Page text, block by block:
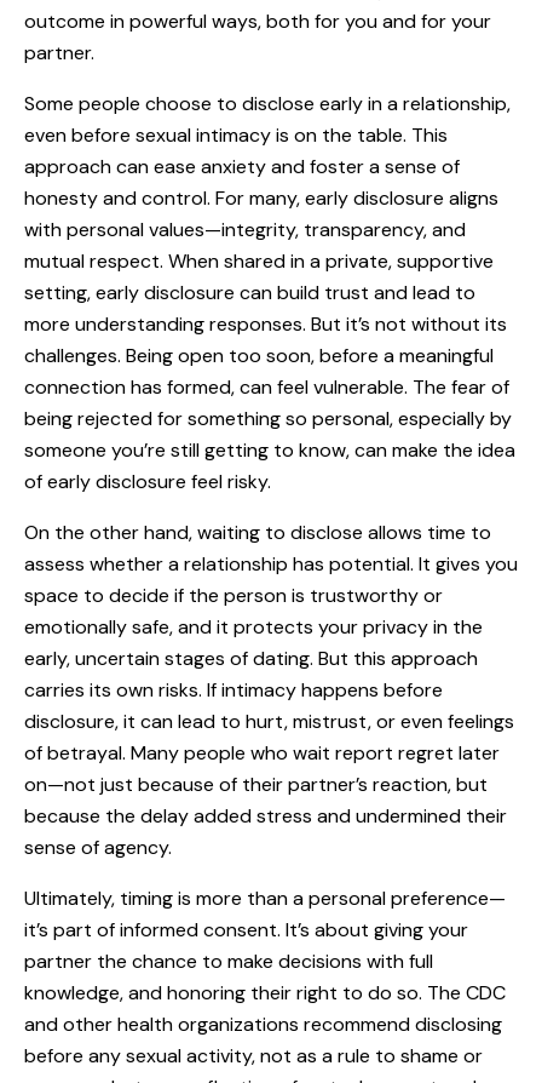
outcome in powerful ways, both for you and for your
partner.
Some people choose to disclose early in a relationship,
even before sexual intimacy is on the table. This
approach can ease anxiety and foster a sense of
honesty and control. For many, early disclosure aligns
with personal values—integrity, transparency, and
mutual respect. When shared in a private, supportive
setting, early disclosure can build trust and lead to
more understanding responses. But it’s not without its
challenges. Being open too soon, before a meaningful
connection has formed, can feel vulnerable. The fear of
being rejected for something so personal, especially by
someone you’re still getting to know, can make the idea
of early disclosure feel risky.
On the other hand, waiting to disclose allows time to
assess whether a relationship has potential. It gives you
space to decide if the person is trustworthy or
emotionally safe, and it protects your privacy in the
early, uncertain stages of dating. But this approach
carries its own risks. If intimacy happens before
disclosure, it can lead to hurt, mistrust, or even feelings
of betrayal. Many people who wait report regret later
on—not just because of their partner’s reaction, but
because the delay added stress and undermined their
sense of agency.
Ultimately, timing is more than a personal preference—
it’s part of informed consent. It’s about giving your
partner the chance to make decisions with full
knowledge, and honoring their right to do so. The CDC
and other health organizations recommend disclosing
before any sexual activity, not as a rule to shame or